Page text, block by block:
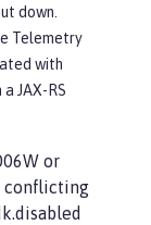
down.
Telemetry
with
JAX-RS
or
conflicting